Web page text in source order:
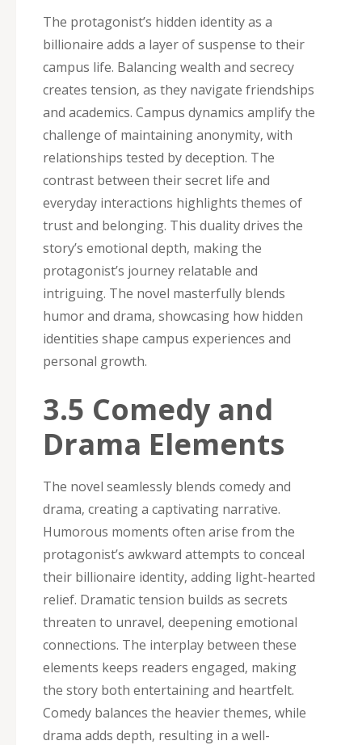
The protagonist’s hidden identity as a
billionaire adds a layer of suspense to their
campus life. Balancing wealth and secrecy
creates tension‚ as they navigate friendships
and academics. Campus dynamics amplify the
challenge of maintaining anonymity‚ with
relationships tested by deception. The
contrast between their secret life and
everyday interactions highlights themes of
trust and belonging. This duality drives the
story’s emotional depth‚ making the
protagonist’s journey relatable and
intriguing. The novel masterfully blends
humor and drama‚ showcasing how hidden
identities shape campus experiences and
personal growth.
3.5 Comedy and
Drama Elements
The novel seamlessly blends comedy and
drama‚ creating a captivating narrative.
Humorous moments often arise from the
protagonist’s awkward attempts to conceal
their billionaire identity‚ adding light-hearted
relief. Dramatic tension builds as secrets
threaten to unravel‚ deepening emotional
connections. The interplay between these
elements keeps readers engaged‚ making
the story both entertaining and heartfelt.
Comedy balances the heavier themes‚ while
drama adds depth‚ resulting in a well-